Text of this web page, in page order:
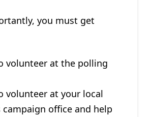
you must get
volunteer at the polling
volunteer at your local
campaign office and help